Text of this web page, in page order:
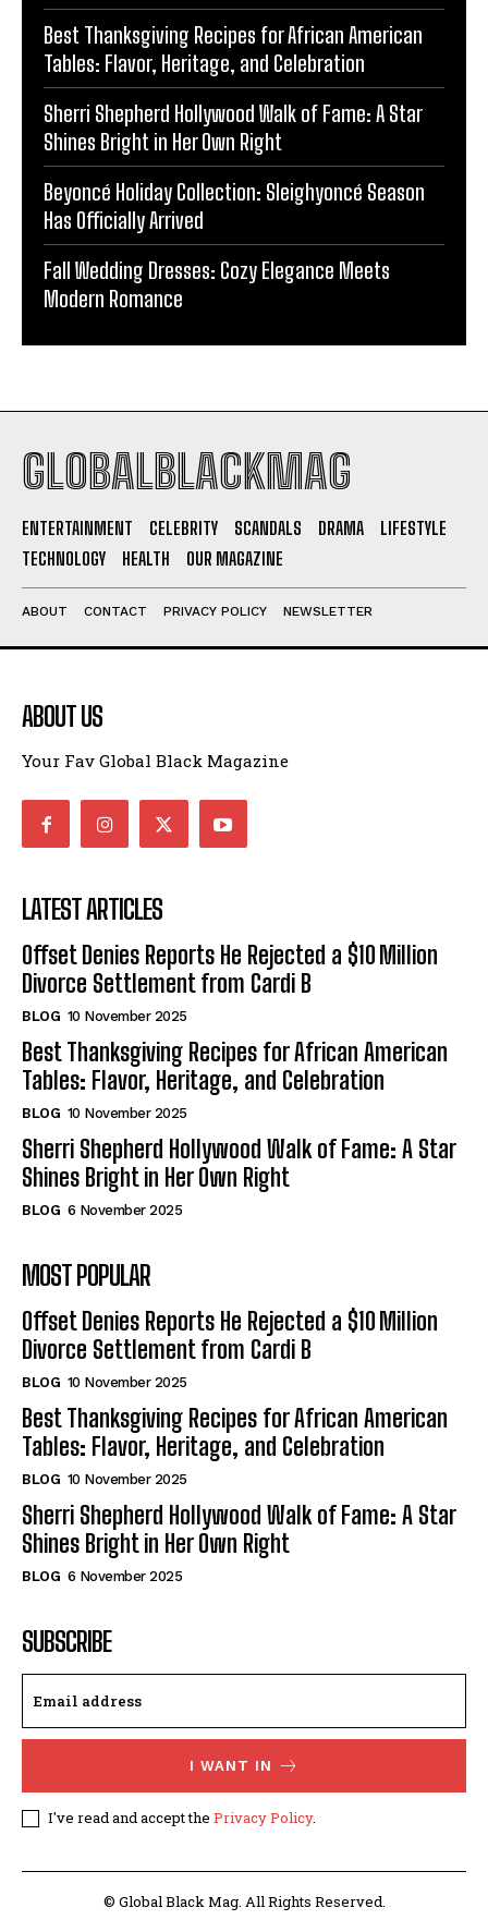
Best Thanksgiving Recipes for African American
Tables: Flavor, Heritage, and Celebration
Sherri Shepherd Hollywood Walk of Fame: A Star
Shines Bright in Her Own Right
Beyoncé Holiday Collection: Sleighyoncé Season
Has Officially Arrived
Fall Wedding Dresses: Cozy Elegance Meets
Modern Romance
GLOBALBLACKMAG
ENTERTAINMENT CELEBRITY SCANDALS DRAMA
LIFESTYLE
TECHNOLOGY
HEALTH OUR MAGAZINE
ABOUT CONTACT PRIVACY POLICY NEWSLETTER
ABOUT US
Your Fav Global Black Magazine
LATEST ARTICLES
Offset Denies Reports He Rejected a $10 Million
Divorce Settlement from Cardi B
BLOG 10 November 2025
Best Thanksgiving Recipes for African American
Tables: Flavor, Heritage, and Celebration
BLOG 10 November 2025
Sherri Shepherd Hollywood Walk of Fame: A Star
Shines Bright in Her Own Right
BLOG 6 November 2025
MOST POPULAR
Offset Denies Reports He Rejected a $10 Million
Divorce Settlement from Cardi B
BLOG 10 November 2025
Best Thanksgiving Recipes for African American
Tables: Flavor, Heritage, and Celebration
BLOG 10 November 2025
Sherri Shepherd Hollywood Walk of Fame: A Star
Shines Bright in Her Own Right
BLOG 6 November 2025
SUBSCRIBE
I WANT IN
I've read and accept the Privacy Policy.
© Global Black Mag. All Rights Reserved.